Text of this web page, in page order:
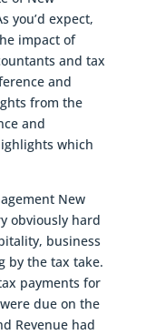
you’d expect,
impact of
and tax
and
from the
and
which
New
obviously hard
business
by the tax take.
payments for
due on the
Revenue had